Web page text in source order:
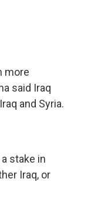
more
said Iraq
and Syria.
stake in
Iraq, or